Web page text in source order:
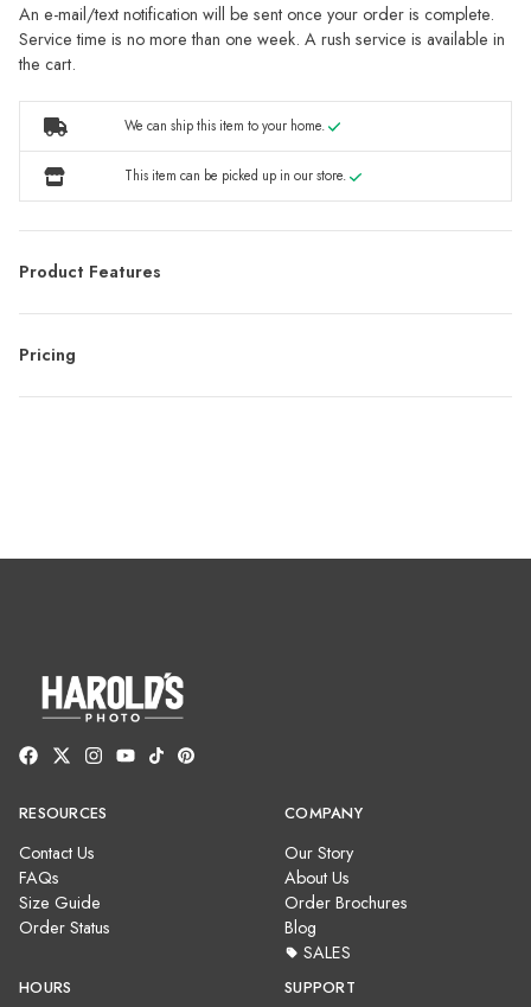
An e-mail/text notification will be sent once your order is complete.
Service time is no more than one week. A rush service is available in
the cart.
We can ship this item to your home.
This item can be picked up in our store.
Product Features
Pricing
RESOURCES
Contact Us
FAQs
Size Guide
Order Status
COMPANY
Our Story
About Us
Order Brochures
Blog
SALES
HOURS SUPPORT